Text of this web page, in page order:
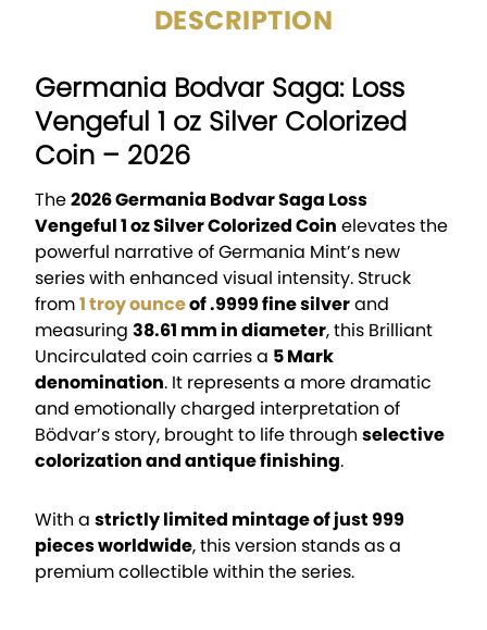
DESCRIPTION
Germania Bodvar Saga: Loss
Vengeful 1 oz Silver Colorized
Coin – 2026
The2026 Germania Bodvar Saga Loss
Vengeful 1 oz Silver Colorized Coin elevates the
powerful narrative of Germania Mint’s new
series with enhanced visual intensity. Struck
from1 troy ounceof .9999 fine silverand
measuring 38.61 mm in diameter, this Brilliant
Uncirculated coin carries a 5 Mark
denomination. It represents a more dramatic
and emotionally charged interpretation of
Bödvar’s story, brought to life through selective
colorization and antique finishing.
With a strictly limited mintage of just 999
pieces worldwide, this version stands as a
premium collectible within the series.